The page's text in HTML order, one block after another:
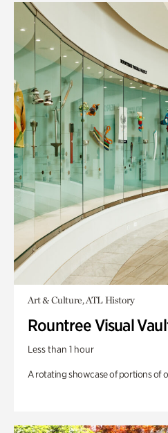
Art & Culture, ATL History
Rountree Visual
Less than 1 hour
A rotating showcase of portions of